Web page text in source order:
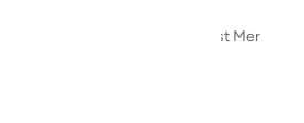
Most Compassionate, Most Merciful